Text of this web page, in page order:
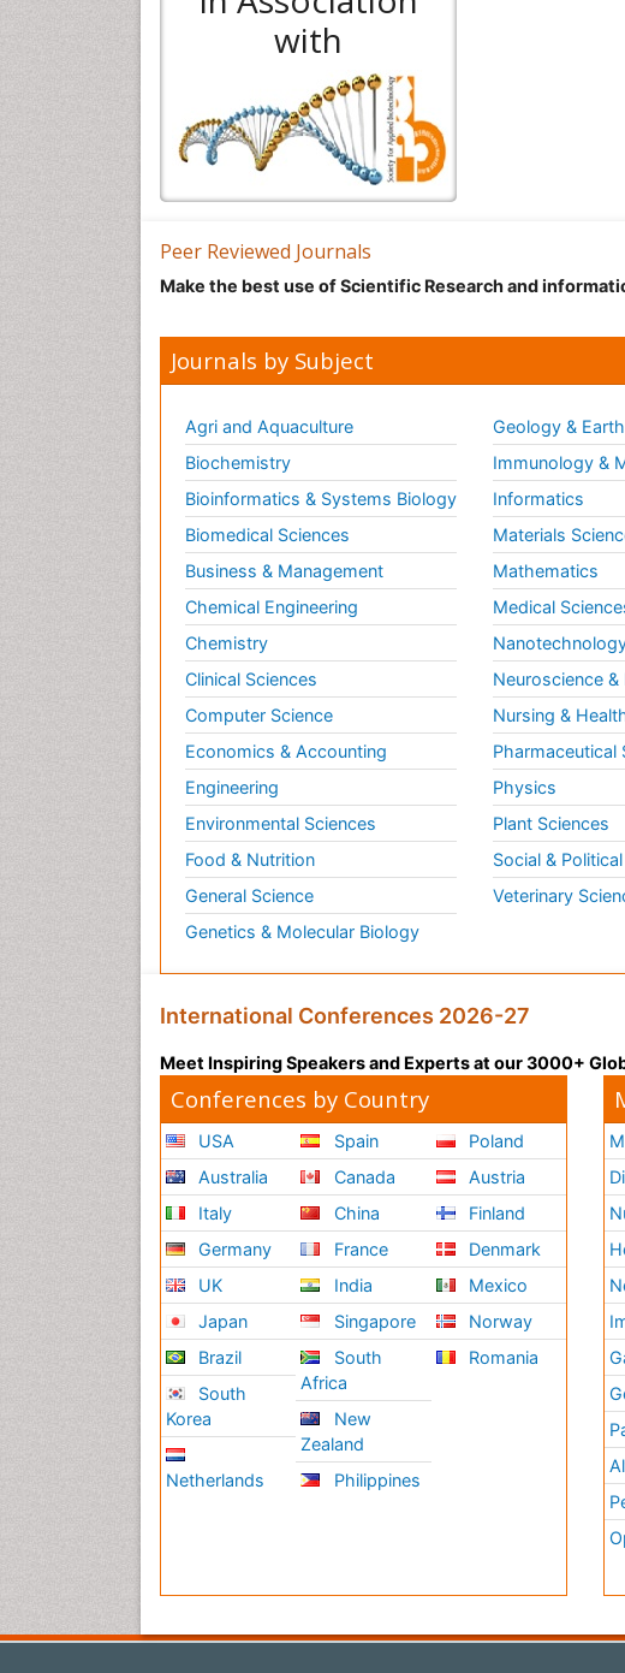
with
Peer Reviewed Journals
Make the best use of Scientific Research and
Journals by Subject
Agri and Aquaculture
Biochemistry
Bioinformatics & Systems Biology
Biomedical Sciences
Business & Management
Chemical Engineering
Chemistry
Clinical Sciences
Computer Science
Economics & Accounting
Engineering
Environmental Sciences
Food & Nutrition
General Science
Genetics & Molecular Biology
Geology &
Immunology &
Informatics
Materials
Mathematics
Medical
Neuroscience
Nursing &
Pharmaceutical
Physics
Plant Sciences
Social &
Veterinary
International Conferences 2026-27
Meet Inspiring Speakers and Experts at our 3000+
Conferences by Country
USA
Australia
Italy
Germany
UK
Japan
Brazil
South
Korea
Netherlands
Spain
Canada
China
France
India
Singapore
South
Africa
New
Zealand
Philippines
Poland
Austria
Finland
Denmark
Mexico
Norway
Romania